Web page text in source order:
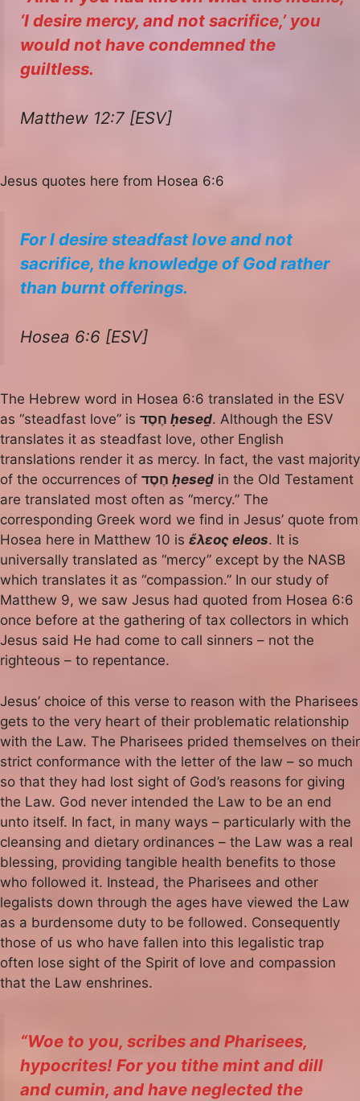
‘I desire mercy, and not sacrifice,’ you
would not have condemned the
guiltless.
Matthew 12:7 [ESV]
Jesus quotes here from Hosea 6:6
For I desire steadfast love and not
sacrifice, the knowledge of God rather
than burnt offerings.
Hosea 6:6 [ESV]
The Hebrew word in Hosea 6:6 translated in the ESV
as “steadfast love” is
ḥeseḏ. Although the ESV
translates it as steadfast love, other English
translations render it as mercy. In fact, the vast majority
of the occurrences of
ḥeseḏ in the Old Testament
are translated most often as “mercy.” The
corresponding Greek word we find in Jesus’ quote from
Hosea here in Matthew 10 is ἔλεος eleos. It is
universally translated as “mercy” except by the NASB
which translates it as “compassion.” In our study of
Matthew 9, we saw Jesus had quoted from Hosea 6:6
once before at the gathering of tax collectors in which
Jesus said He had come to call sinners – not the
righteous – to repentance.
Jesus’ choice of this verse to reason with the Pharisees
gets to the very heart of their problematic relationship
with the Law. The Pharisees prided themselves on their
strict conformance with the letter of the law – so much
so that they had lost sight of God’s reasons for giving
the Law. God never intended the Law to be an end
unto itself. In fact, in many ways – particularly with the
cleansing and dietary ordinances – the Law was a real
blessing, providing tangible health benefits to those
who followed it. Instead, the Pharisees and other
legalists down through the ages have viewed the Law
as a burdensome duty to be followed. Consequently
those of us who have fallen into this legalistic trap
often lose sight of the Spirit of love and compassion
that the Law enshrines.
“Woe to you, scribes and Pharisees,
hypocrites! For you tithe mint and dill
and cumin, and have neglected the